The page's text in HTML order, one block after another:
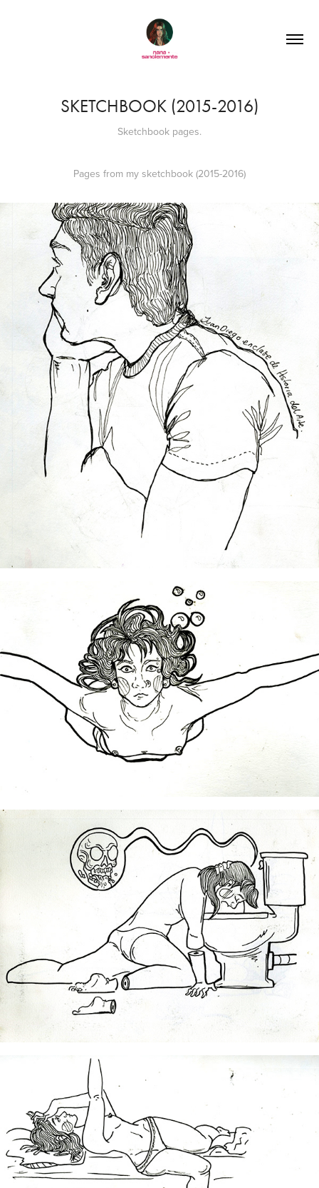
SKETCHBOOK (2015-2016)
Sketchbook pages.
Pages from my sketchbook (2015-2016)